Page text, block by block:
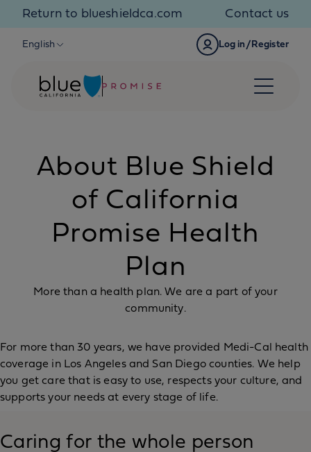
Skip to content
Return to blueshieldca.com Contact us
English Log in/Register
About Blue Shield
of California
Promise Health
Plan
More than a health plan. We are a part of your
community.
For more than 30 years, we have provided Medi-Cal health
coverage in Los Angeles and San Diego counties. We help
you get care that is easy to use, respects your culture, and
supports your needs at every stage of life.
Caring for the whole person